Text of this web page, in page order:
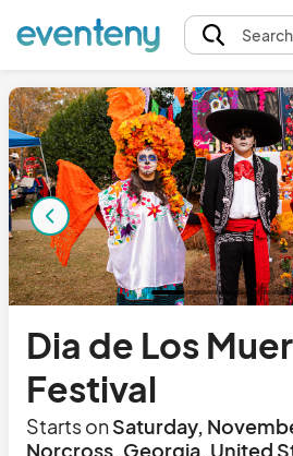
Search
Dia de Los
Festival
Starts onSaturday,
Norcross, Georgia, United